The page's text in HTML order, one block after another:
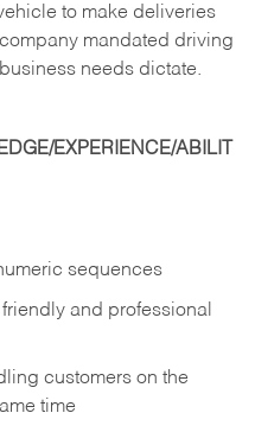
to make deliveries
mandated driving
needs dictate.
EXPERIENCE/ABILIT
sequences
and professional
customers on the
time